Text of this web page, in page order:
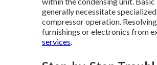
generally necessitate
compressor operation.
furnishings or electronics from
services.